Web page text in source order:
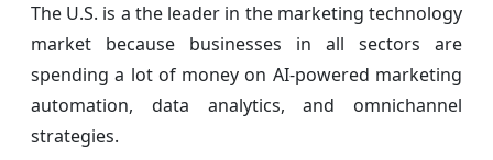
The U.S. is a the leader in the marketing technology
market because businesses in all sectors are
spending a lot of money on AI-powered marketing
automation, data analytics, and omnichannel
strategies.